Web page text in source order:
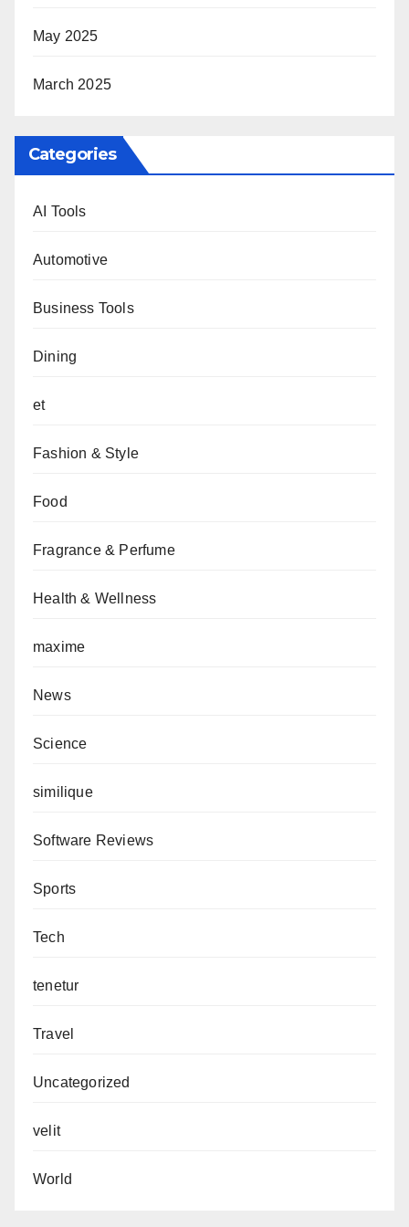
May 2025
March 2025
Categories
AI Tools
Automotive
Business Tools
Dining
et
Fashion & Style
Food
Fragrance & Perfume
Health & Wellness
maxime
News
Science
similique
Software Reviews
Sports
Tech
tenetur
Travel
Uncategorized
velit
World